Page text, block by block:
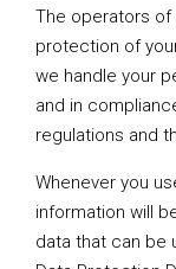
The operators
protection of
we handle your
and in
regulations and
Whenever you
information will
data that can be